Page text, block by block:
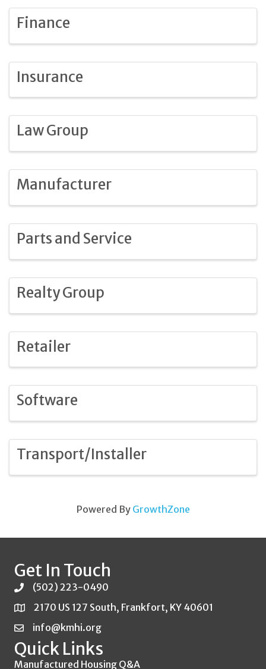
Finance
Insurance
Law Group
Manufacturer
Parts and Service
Realty Group
Retailer
Software
Transport/Installer
Powered By GrowthZone
Get In Touch
(502) 223-0490
2170 US 127 South, Frankfort, KY 40601
info@kmhi.org
Quick Links
Manufactured Housing Q&A